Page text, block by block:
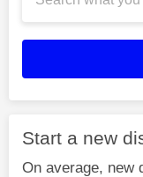
Start a new
On average, new